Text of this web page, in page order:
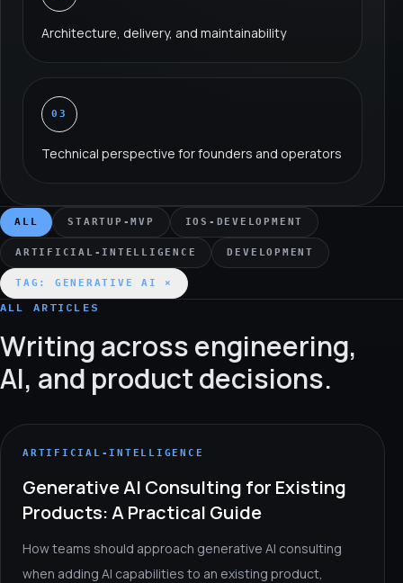
Architecture, delivery, and maintainability
03
Technical perspective for founders and operators
ALL STARTUP-MVP IOS-DEVELOPMENT
ARTIFICIAL-INTELLIGENCE DEVELOPMENT
TAG: GENERATIVE AI ×
ALL ARTICLES
Writing across engineering,
AI, and product decisions.
ARTIFICIAL-INTELLIGENCE
Generative AI Consulting for Existing
Products: A Practical Guide
How teams should approach generative AI consulting
when adding AI capabilities to an existing product,